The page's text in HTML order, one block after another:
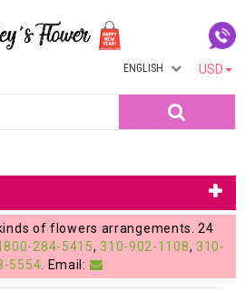
USD
ENGLISH
of flowers arrangements. 24
284-5415, 310-902-1108, 310-
5554 . Email: